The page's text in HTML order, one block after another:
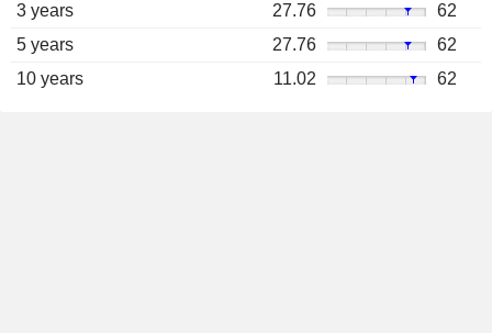
3 years
27.76
62
5 years
27.76
62
10 years
11.02 62